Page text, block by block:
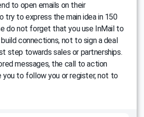
to open emails on their
try to express the main idea in 150
do not forget that you use InMail to
connections, not to sign a deal
step towards sales or partnerships.
messages, the call to action
you to follow you or register, not to